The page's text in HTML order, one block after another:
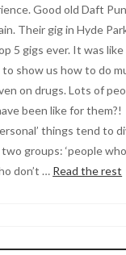
Good old Daft
Their gig in Hyde
5 gigs ever. It was like
show us how to do
on drugs. Lots of
been like for them?!
things tend to
groups: ‘people who
don’t … Read the rest